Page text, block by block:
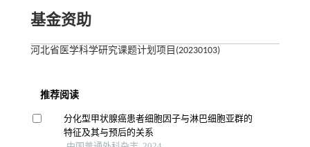
基金资助
河北省医学科学研究课题计划项目(20230103)